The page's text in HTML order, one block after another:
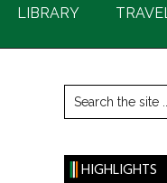
LIBRARY TRAVEL
Primary
Sidebar
Search
the
HIGHLIGHTS